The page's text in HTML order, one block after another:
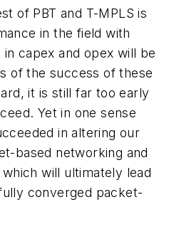
of PBT and T-MPLS is
in the field with
capex and opex will be
of the success of these
it is still far too early
Yet in one sense
in altering our
based networking and
will ultimately lead
converged packet-